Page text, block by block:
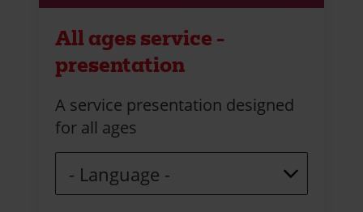
All ages service -
presentation
A service presentation designed
for all ages